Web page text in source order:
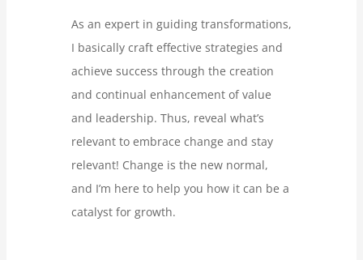
As an expert in guiding transformations,
I basically craft effective strategies and
achieve success through the creation
and continual enhancement of value
and leadership. Thus, reveal what’s
relevant to embrace change and stay
relevant! Change is the new normal,
and I’m here to help you how it can be a
catalyst for growth.